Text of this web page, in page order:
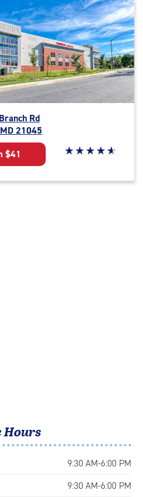
Rd
21045
$41
Star rating 4.9 out
☆☆☆☆☆
★★★★★
Hours
9:30 AM-6:00 PM
9:30 AM-6:00 PM